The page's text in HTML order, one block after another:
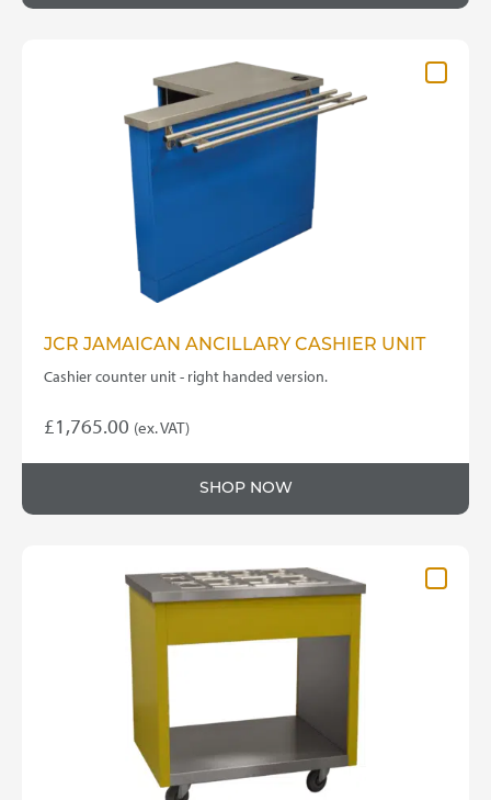
JCR JAMAICAN ANCILLARY CASHIER UNIT
Cashier counter unit - right handed version.
£1,765.00 (ex. VAT)
SHOP NOW